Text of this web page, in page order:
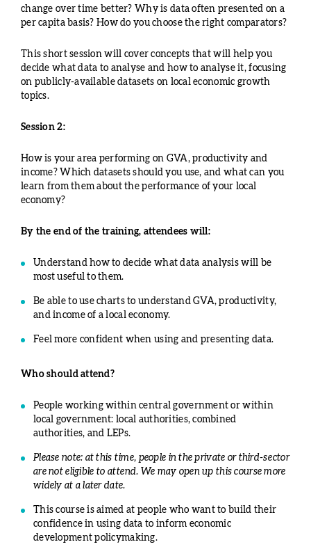
change over time better? Why is data often presented on a
per capita basis? How do you choose the right comparators?
This short session will cover concepts that will help you
decide what data to analyse and how to analyse it, focusing
on publicly-available datasets on local economic growth
topics.
Session 2:
How is your area performing on GVA, productivity and
income? Which datasets should you use, and what can you
learn from them about the performance of your local
economy?
By the end of the training, attendees will:
Understand how to decide what data analysis will be
most useful to them.
Be able to use charts to understand GVA, productivity,
and income of a local economy.
Feel more confident when using and presenting data.
Who should attend?
People working within central government or within
local government: local authorities, combined
authorities, and LEPs.
Please note: at this time, people in the private or third-sector
are not eligible to attend. We may open up this course more
widely at a later date.
This course is aimed at people who want to build their
confidence in using data to inform economic
development policymaking.